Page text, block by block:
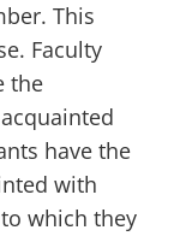
This
Faculty
the
have the
with
which they